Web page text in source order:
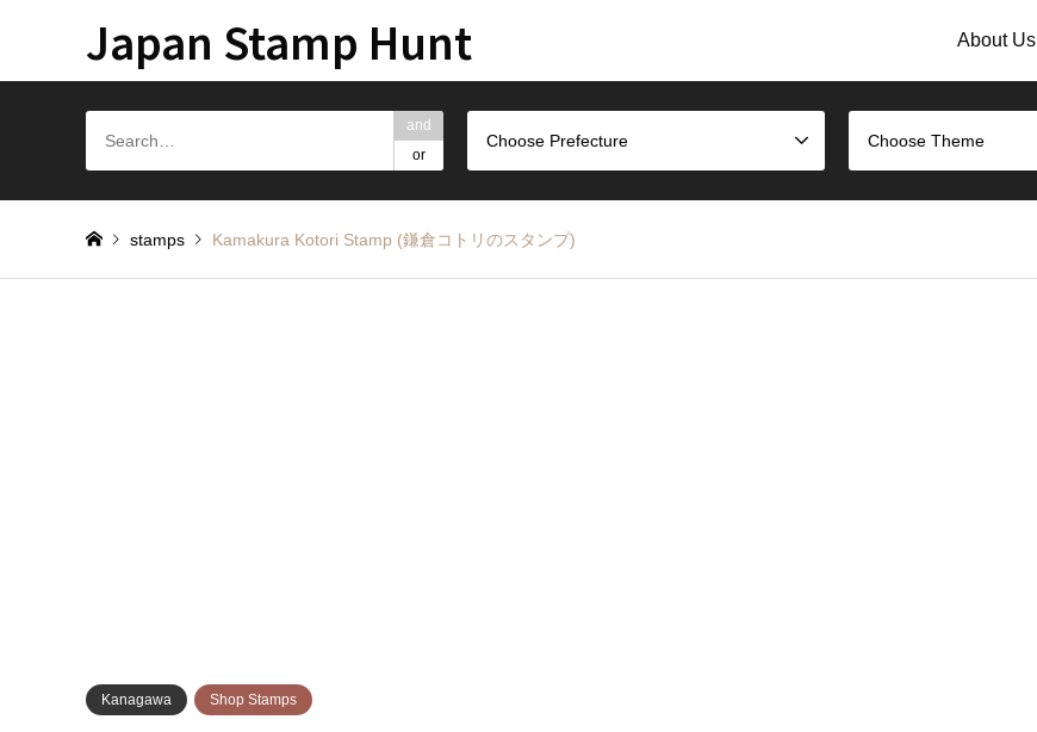
Japan Stamp Hunt About Us
and
or
Choose Prefecture Choose Theme
stamps Kamakura Kotori Stamp (鎌倉コトリのスタンプ)
Kanagawa Shop Stamps